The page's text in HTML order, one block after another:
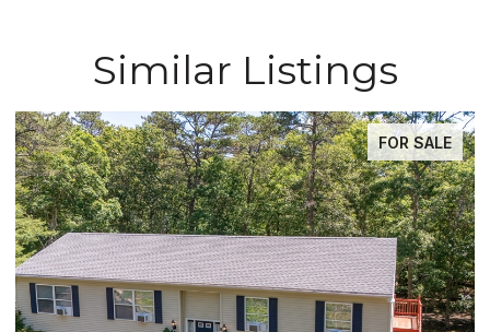
Similar Listings
FOR SALE